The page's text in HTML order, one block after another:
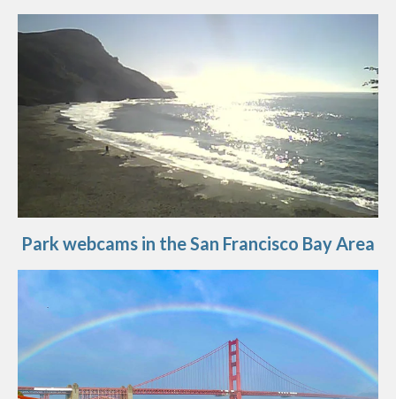
Park webcams in the San Francisco Bay Area